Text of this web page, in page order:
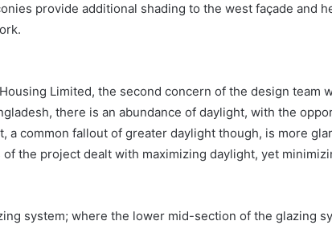
provide additional shading to the west façade and
Limited, the second concern of the design team
there is an abundance of daylight, with the
a common fallout of greater daylight though, is more
the project dealt with maximizing daylight, yet
system; where the lower mid-section of the glazing